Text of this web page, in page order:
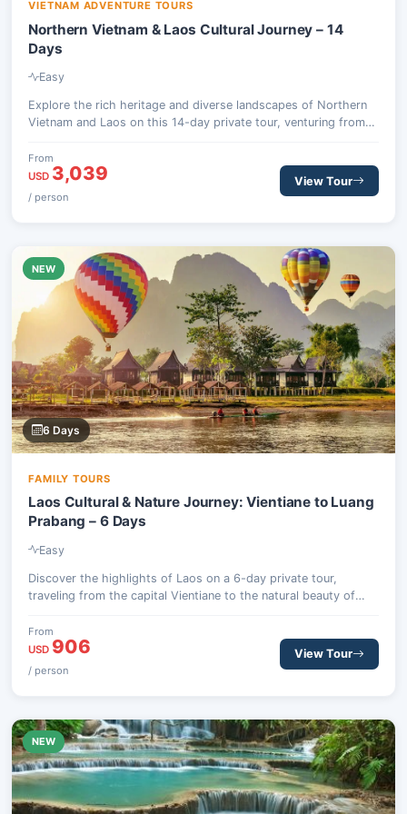
VIETNAM ADVENTURE TOURS
Northern Vietnam & Laos Cultural Journey – 14
Days
Easy
Explore the rich heritage and diverse landscapes of Northern
Vietnam and Laos on this 14-day private tour, venturing from
Prabang and the historic Plain of Jars.
From
USD 3,039
/ person
View Tour
NEW
6 Days
FAMILY TOURS
Laos Cultural & Nature Journey: Vientiane to Luang
Prabang – 6 Days
Easy
Discover the highlights of Laos on a 6-day private tour,
traveling from the capital Vientiane to the natural beauty of
Experience historic temples, stunning karst scenery, and local
traditions.
From
USD 906
/ person
View Tour
NEW